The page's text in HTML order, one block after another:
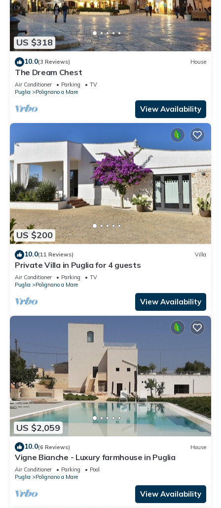
US $318
10.0(3 Reviews) House
The Dream Chest
Air Conditioner Parking
TV
Puglia
Polignano a Mare
View Availability
US $200
10.0(11 Reviews) Villa
Private Villa in Puglia for 4 guests
Air Conditioner Parking
TV
Puglia
Polignano a Mare
View Availability
US $2,059
10.0(6 Reviews) House
Vigne Bianche - Luxury farmhouse in Puglia
Air Conditioner Parking
Pool
Puglia
Polignano a Mare
View Availability